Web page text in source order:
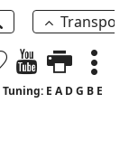
Tuning: E A D G B E